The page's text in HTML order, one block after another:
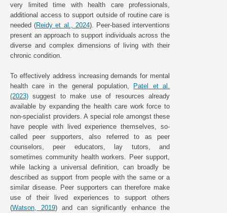
very limited time with health care professionals,
additional access to support outside of routine care is
needed (Reidy et al., 2024). Peer-based interventions
present an approach to support individuals across the
diverse and complex dimensions of living with their
chronic condition.
To effectively address increasing demands for mental
health care in the general population, Patel et al.
(2023) suggest to make use of resources already
available by expanding the health care work force to
non-specialist providers. A special role amongst these
have people with lived experience themselves, so-
called peer supporters, also referred to as peer
counselors, peer educators, lay tutors, and
sometimes community health workers. Peer support,
while lacking a universal definition, can broadly be
described as support from people with the same or a
similar disease. Peer supporters can therefore make
use of their lived experiences to support others
(Watson, 2019) and can significantly enhance the